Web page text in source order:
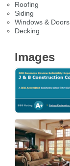
Roofing
Siding
Windows & Doors
Decking
Images